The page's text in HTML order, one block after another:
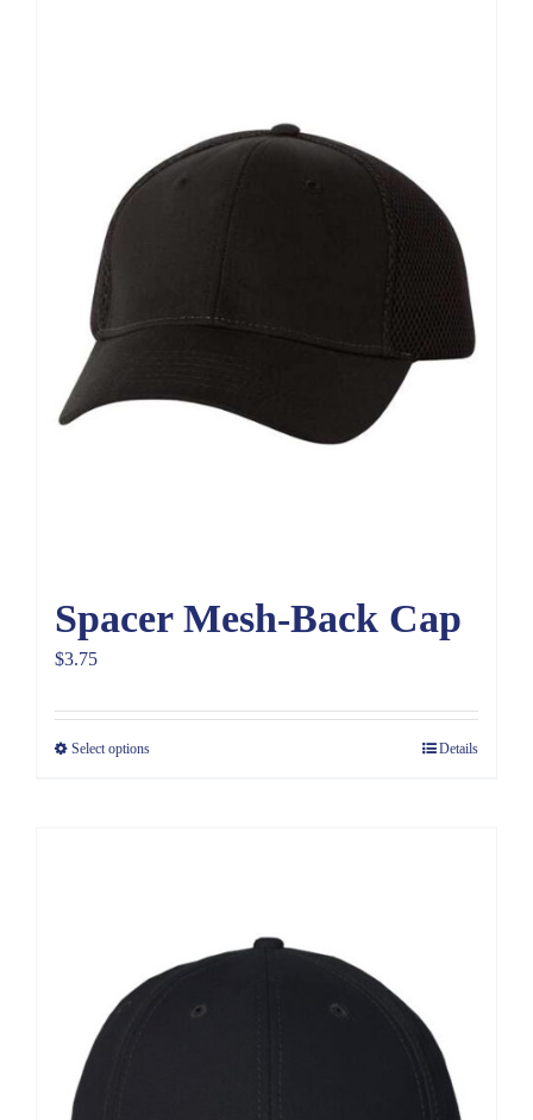
Spacer Mesh-Back Cap
$3.75
Select options Details